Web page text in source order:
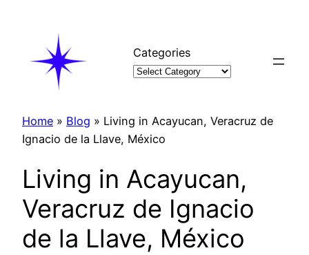
Categories
Home » Blog » Living in Acayucan, Veracruz de
Ignacio de la Llave, México
Living in Acayucan,
Veracruz de Ignacio
de la Llave, México